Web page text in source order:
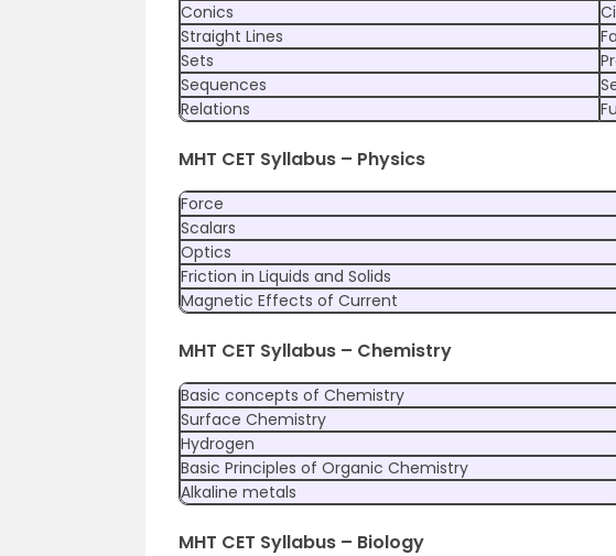
Conics
Straight Lines
Sets
Sequences
Relations
MHT CET Syllabus – Physics
Force
Scalars
Optics
Friction in Liquids and Solids
Magnetic Effects of Current
MHT CET Syllabus – Chemistry
Basic concepts of Chemistry
Surface Chemistry
Hydrogen
Basic Principles of Organic Chemistry
Alkaline metals
MHT CET Syllabus – Biology